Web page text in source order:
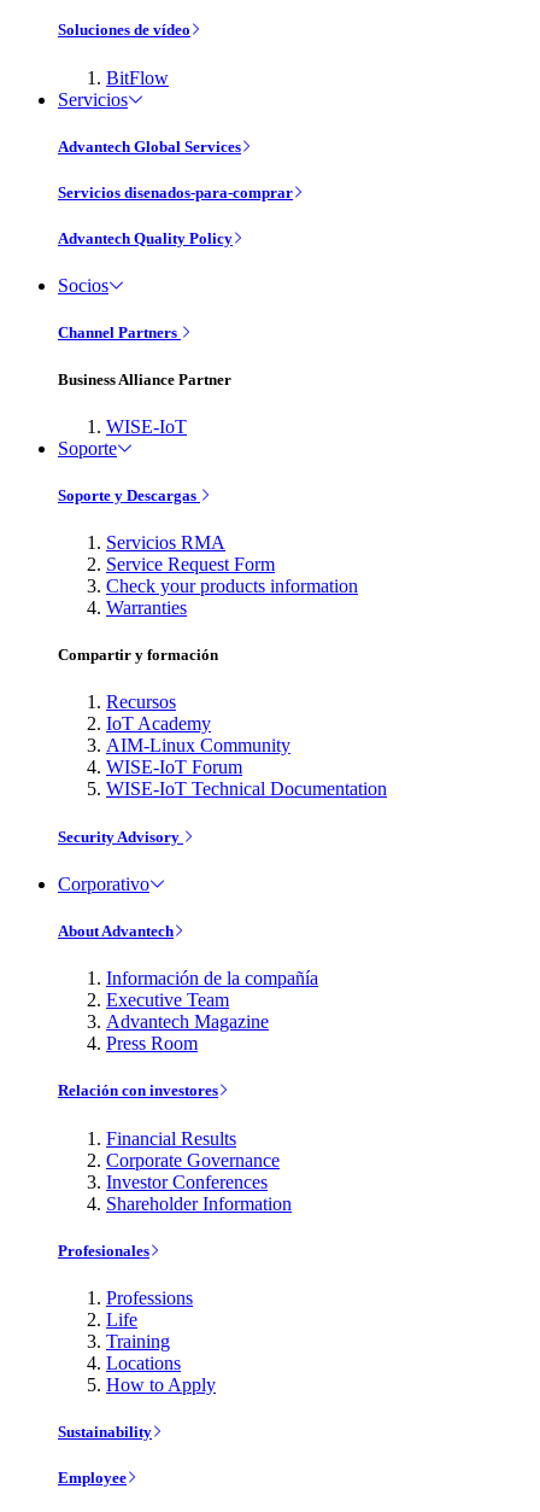
Soluciones de vídeo
BitFlow
Servicios
Advantech Global Services
Servicios disenados-para-comprar
Advantech Quality Policy
Socios
Channel Partners
Business Alliance Partner
WISE-IoT
Soporte
Soporte y Descargas
Servicios RMA
Service Request Form
Check your products information
Warranties
Compartir y formación
Recursos
IoT Academy
AIM-Linux Community
WISE-IoT Forum
WISE-IoT Technical Documentation
Security Advisory
Corporativo
About Advantech
Información de la compañía
Executive Team
Advantech Magazine
Press Room
Relación con investores
Financial Results
Corporate Governance
Investor Conferences
Shareholder Information
Profesionales
Professions
Life
Training
Locations
How to Apply
Sustainability
Employee